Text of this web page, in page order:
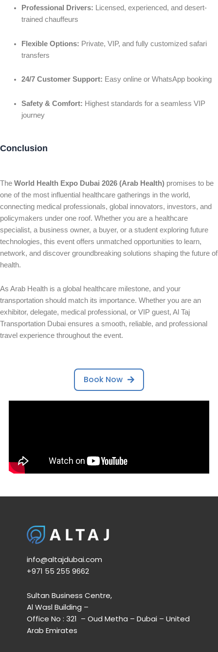
Professional Drivers: Licensed, experienced, and desert-
trained chauffeurs
Flexible Options: Private, VIP, and fully customized safari
transfers
24/7 Customer Support: Easy online or WhatsApp booking
Safety & Comfort: Highest standards for a seamless VIP
journey
Conclusion
The World Health Expo Dubai 2026 (Arab Health) promises to be
one of the most influential healthcare gatherings in the world,
connecting medical professionals, global innovators, investors, and
policymakers under one roof. Whether you are a healthcare
specialist, a business owner, a buyer, or a student exploring future
technologies, this event offers unmatched opportunities to learn,
network, and discover groundbreaking solutions shaping the future of
health.
As Arab Health is a global healthcare milestone, and your
transportation should match its importance. Whether you are an
exhibitor, delegate, medical professional, or VIP guest, Al Taj
Transportation Dubai ensures a smooth, reliable, and professional
travel experience throughout the event.
Book Now
info@altajdubai.com​
+971 55 255 9662​
Sultan Business Centre,
Al Wasl Building –
Office No : 321 – Oud Metha – Dubai – United
Arab Emirates